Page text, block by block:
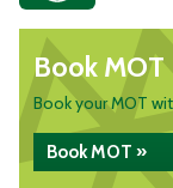
Book MOT
Book your MOT
Book MOT »